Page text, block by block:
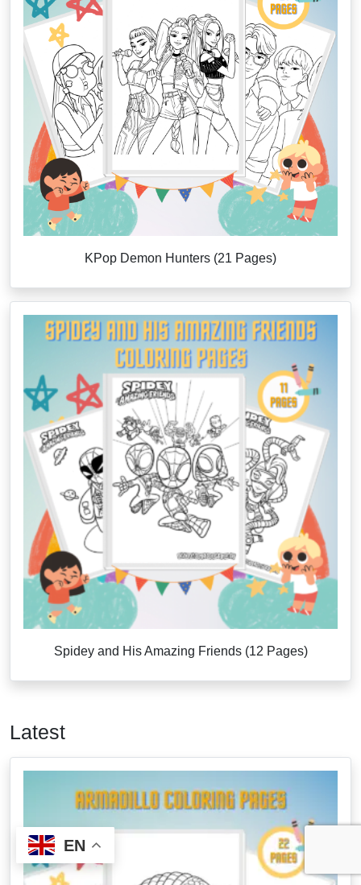
KPop Demon Hunters (21 Pages)
Spidey and His Amazing Friends (12 Pages)
Latest
EN